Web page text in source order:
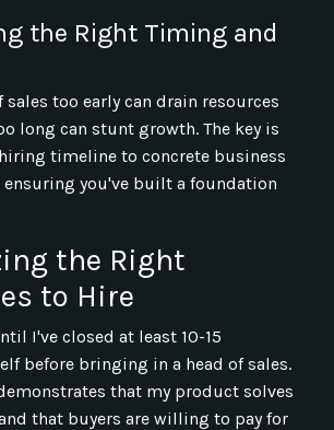
the Right Timing and
sales too early can drain resources
long can stunt growth. The key is
timeline to concrete business
you've built a foundation
the Right
to Hire
I've closed at least 10-15
before bringing in a head of sales.
that my product solves
that buyers are willing to pay for